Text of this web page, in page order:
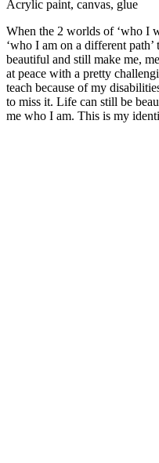
Acrylic paint, canvas, glue
When the 2 worlds of ‘who I
‘who I am on a different
beautiful and still make me,
at peace with a pretty
teach because of my
to miss it. Life can still be
me who I am. This is my